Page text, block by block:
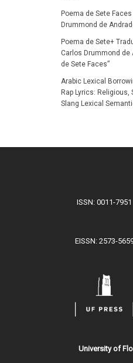
Poema de Sete
Drummond de
Poema de Sete+
Carlos Drummond de
de Sete Faces”
Arabic Lexical
Rap Lyrics: Religious,
Slang Lexical
ISSN: 0011-7951
EISSN: 2573-
University of